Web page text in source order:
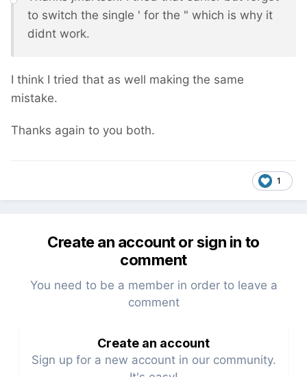
to switch the single ' for the " which is why it
didnt work.
I think I tried that as well making the same
mistake.
Thanks again to you both.
1
Create an account or sign in to
comment
You need to be a member in order to leave a
comment
Create an account
Sign up for a new account in our community.